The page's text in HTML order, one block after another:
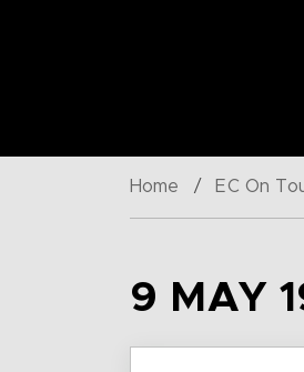
Home / EC On
9 MAY